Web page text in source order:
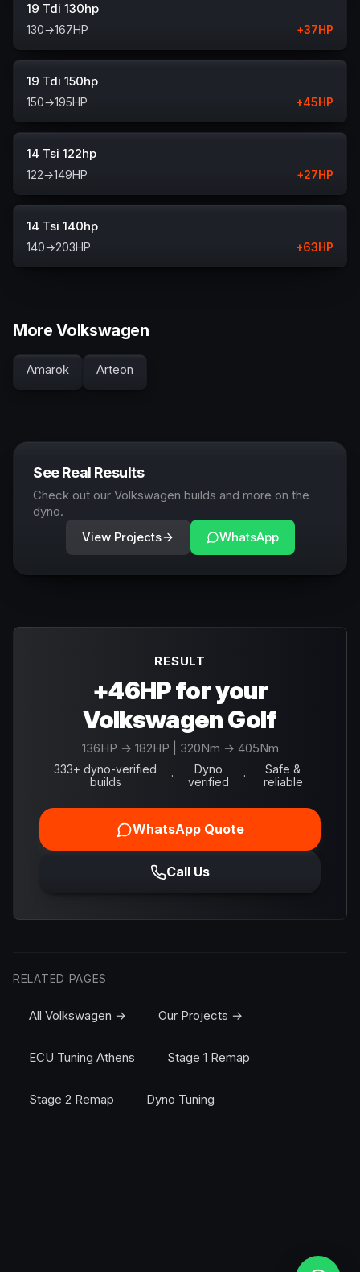
19 Tdi 130hp
130→167HP +37HP
19 Tdi 150hp
150→195HP +45HP
14 Tsi 122hp
122→149HP +27HP
14 Tsi 140hp
140→203HP +63HP
More Volkswagen
Amarok Arteon
See Real Results
Check out our Volkswagen builds and more on the
dyno.
View Projects
WhatsApp
RESULT
+46HP for your
Volkswagen Golf
136HP → 182HP | 320Nm → 405Nm
333+ dyno-verified
builds
·
Dyno
verified
·
Safe &
reliable
WhatsApp Quote
Call Us
RELATED PAGES
All Volkswagen → Our Projects →
ECU Tuning Athens Stage 1 Remap
Stage 2 Remap Dyno Tuning